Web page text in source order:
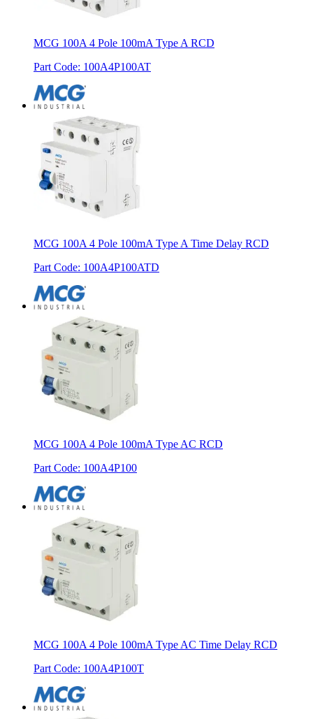
MCG 100A 4 Pole 100mA Type A RCD
Part Code: 100A4P100AT
MCG 100A 4 Pole 100mA Type A Time Delay RCD
Part Code: 100A4P100ATD
MCG 100A 4 Pole 100mA Type AC RCD
Part Code: 100A4P100
MCG 100A 4 Pole 100mA Type AC Time Delay RCD
Part Code: 100A4P100T